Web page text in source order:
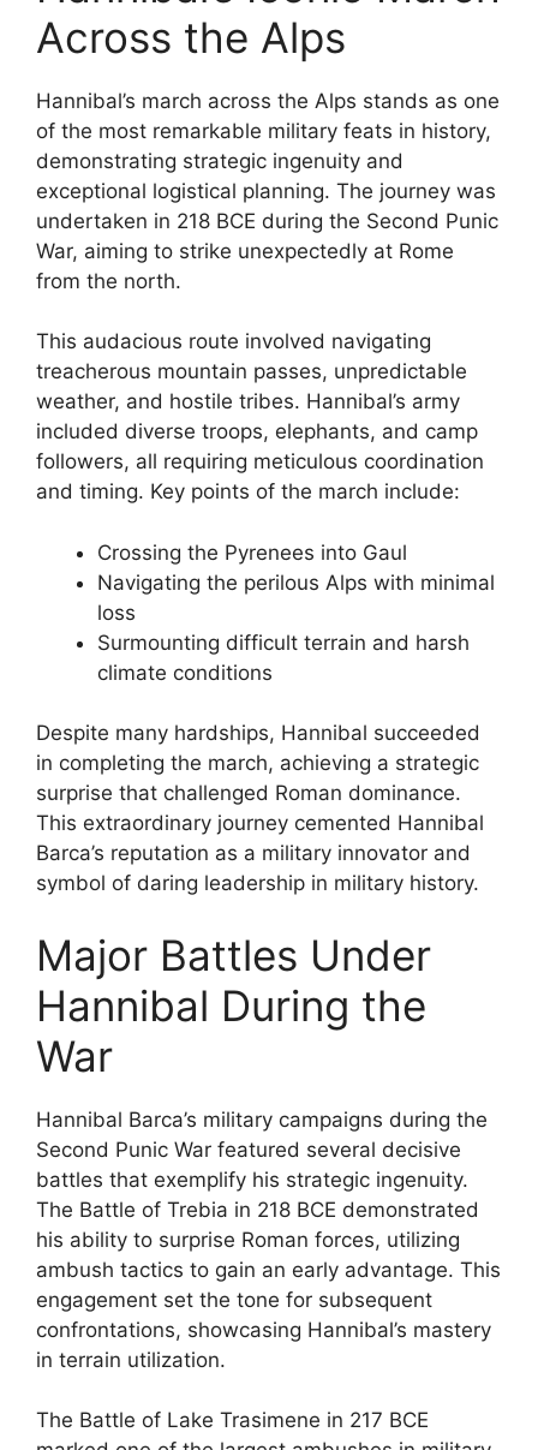
Across the Alps
Hannibal’s march across the Alps stands as one
of the most remarkable military feats in history,
demonstrating strategic ingenuity and
exceptional logistical planning. The journey was
undertaken in 218 BCE during the Second Punic
War, aiming to strike unexpectedly at Rome
from the north.
This audacious route involved navigating
treacherous mountain passes, unpredictable
weather, and hostile tribes. Hannibal’s army
included diverse troops, elephants, and camp
followers, all requiring meticulous coordination
and timing. Key points of the march include:
Crossing the Pyrenees into Gaul
Navigating the perilous Alps with minimal
loss
Surmounting difficult terrain and harsh
climate conditions
Despite many hardships, Hannibal succeeded
in completing the march, achieving a strategic
surprise that challenged Roman dominance.
This extraordinary journey cemented Hannibal
Barca’s reputation as a military innovator and
symbol of daring leadership in military history.
Major Battles Under
Hannibal During the
War
Hannibal Barca’s military campaigns during the
Second Punic War featured several decisive
battles that exemplify his strategic ingenuity.
The Battle of Trebia in 218 BCE demonstrated
his ability to surprise Roman forces, utilizing
ambush tactics to gain an early advantage. This
engagement set the tone for subsequent
confrontations, showcasing Hannibal’s mastery
in terrain utilization.
The Battle of Lake Trasimene in 217 BCE